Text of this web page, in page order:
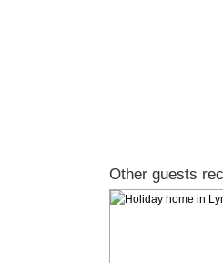
Other guests